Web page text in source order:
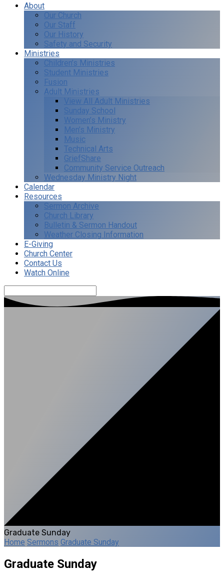
About
Our Church
Our Staff
Our History
Safety and Security
Ministries
Children’s Ministries
Student Ministries
Fusion
Adult Ministries
View All Adult Ministries
Sunday School
Women’s Ministry
Men’s Ministry
Music
Technical Arts
GriefShare
Community Service Outreach
Wednesday Ministry Night
Calendar
Resources
Sermon Archive
Church Library
Bulletin & Sermon Handout
Weather Closing Information
E-Giving
Church Center
Contact Us
Watch Online
Graduate Sunday
Home Sermons Graduate Sunday
Graduate Sunday